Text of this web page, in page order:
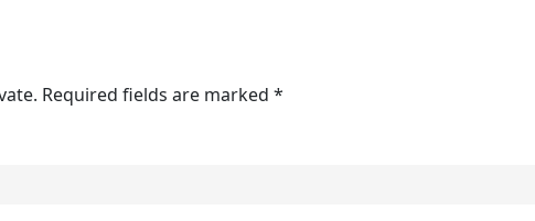
Required fields are marked *